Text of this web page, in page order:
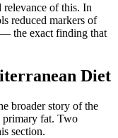
of this. In
reduced markers of
the exact finding that
Diet
broader story of the
fat. Two
section.